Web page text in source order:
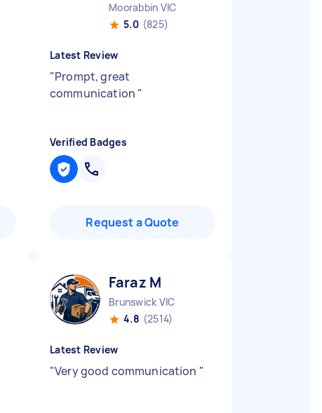
Moorabbin VIC
5.0 (825)
Latest Review
"Prompt, great
communication "
Verified Badges
Request a Quote
Faraz M
Brunswick VIC
4.8 (2514)
Latest Review
"Very good communication "